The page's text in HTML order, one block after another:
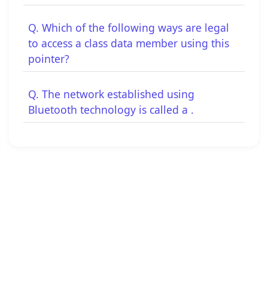
Q. Which of the following ways are legal
to access a class data member using this
pointer?
Q. The network established using
Bluetooth technology is called a .